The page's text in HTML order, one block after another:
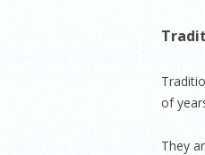
of
They